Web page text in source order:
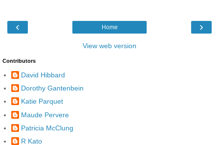
‹ ›
Home
View web version
Contributors
David Hibbard
Dorothy Gantenbein
Katie Parquet
Maude Pervere
Patricia McClung
R Kato